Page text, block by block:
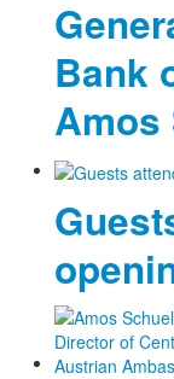
Bank
Amos